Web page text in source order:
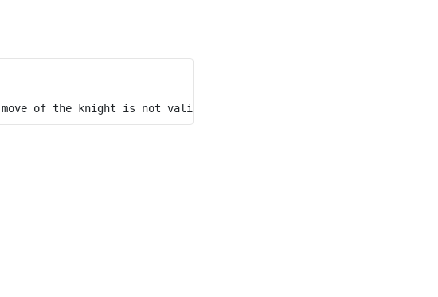
move of the knight is not valid considering its position after the 7